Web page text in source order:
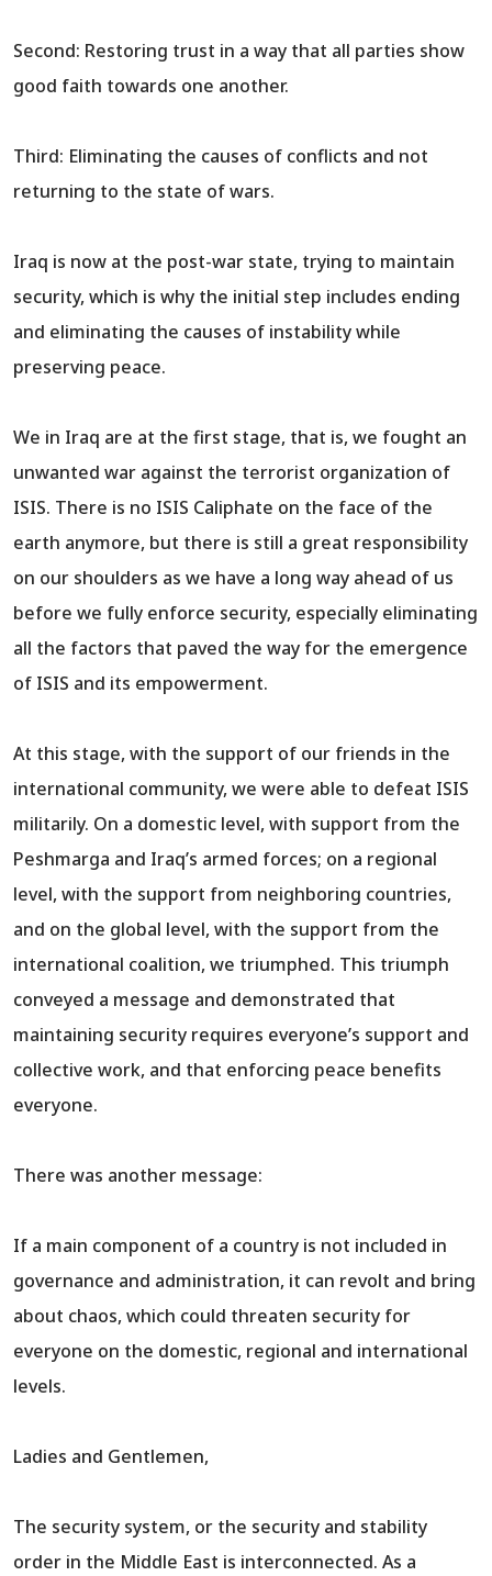
Second: Restoring trust in a way that all parties show
good faith towards one another.
Third: Eliminating the causes of conflicts and not
returning to the state of wars.
Iraq is now at the post-war state, trying to maintain
security, which is why the initial step includes ending
and eliminating the causes of instability while
preserving peace.
We in Iraq are at the first stage, that is, we fought an
unwanted war against the terrorist organization of
ISIS. There is no ISIS Caliphate on the face of the
earth anymore, but there is still a great responsibility
on our shoulders as we have a long way ahead of us
before we fully enforce security, especially eliminating
all the factors that paved the way for the emergence
of ISIS and its empowerment.
At this stage, with the support of our friends in the
international community, we were able to defeat ISIS
militarily. On a domestic level, with support from the
Peshmarga and Iraq’s armed forces; on a regional
level, with the support from neighboring countries,
and on the global level, with the support from the
international coalition, we triumphed. This triumph
conveyed a message and demonstrated that
maintaining security requires everyone’s support and
collective work, and that enforcing peace benefits
everyone.
There was another message:
If a main component of a country is not included in
governance and administration, it can revolt and bring
about chaos, which could threaten security for
everyone on the domestic, regional and international
levels.
Ladies and Gentlemen,
The security system, or the security and stability
order in the Middle East is interconnected. As a